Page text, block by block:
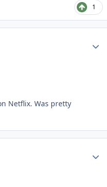
1
Netflix. Was pretty